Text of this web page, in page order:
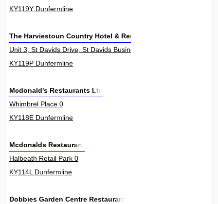
KY119Y Dunfermline
The Harviestoun Country Hotel & Restaurant Ltd
Unit 3, St Davids Drive, St Davids Business Park, Dalgety Bay 0
KY119P Dunfermline
Mcdonald's Restaurants Ltd
Whimbrel Place 0
KY118E Dunfermline
Mcdonalds Restaurant
Halbeath Retail Park 0
KY114L Dunfermline
Dobbies Garden Centre Restaurant